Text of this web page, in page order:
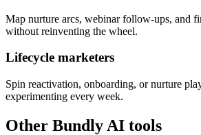
Map nurture arcs, webinar follow-ups, and
without reinventing the wheel.
Lifecycle marketers
Spin reactivation, onboarding, or nurture
experimenting every week.
Other Bundly AI tools